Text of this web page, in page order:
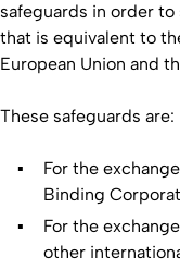
safeguards in order
that is equivalent to
European Union and
These safeguards are:
For the
Binding
For the
other